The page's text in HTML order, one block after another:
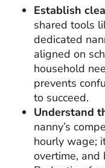
Establish
shared tools
dedicated
aligned on
household
prevents
to succeed.
Understand
nanny’s
hourly wage;
overtime,